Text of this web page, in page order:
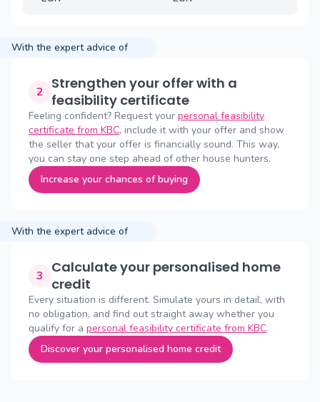
With the expert advice of
2 Strengthen your offer with a
feasibility certificate
Feeling confident? Request your personal feasibility
certificate from KBC, include it with your offer and show
the seller that your offer is financially sound. This way,
you can stay one step ahead of other house hunters.
Increase your chances of buying
With the expert advice of
3
Calculate your personalised home
credit
Every situation is different. Simulate yours in detail, with
no obligation, and find out straight away whether you
qualify for a personal feasibility certificate from KBC.
Discover your personalised home credit